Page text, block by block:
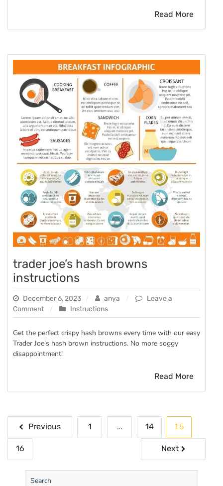
Read More
trader joe’s hash browns
instructions
December 6, 2023 anya
Leave a
Comment
on
trader
joe’s
hash
browns
Instructions
Get the perfect crispy hash browns every time with our easy
Trader Joe’s hash brown instructions. No more soggy
disappointment!
Read More
Posts
pagination
Previous 1 … 14 15
16 Next
Search